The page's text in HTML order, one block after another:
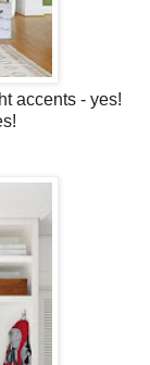
accents - yes!